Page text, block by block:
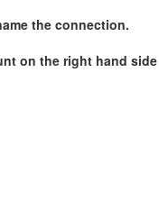
the connection.
on the right hand side